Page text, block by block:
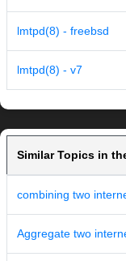
lmtpd(8) - freebsd
lmtpd(8) - v7
Similar Topics in
combining two
Aggregate two